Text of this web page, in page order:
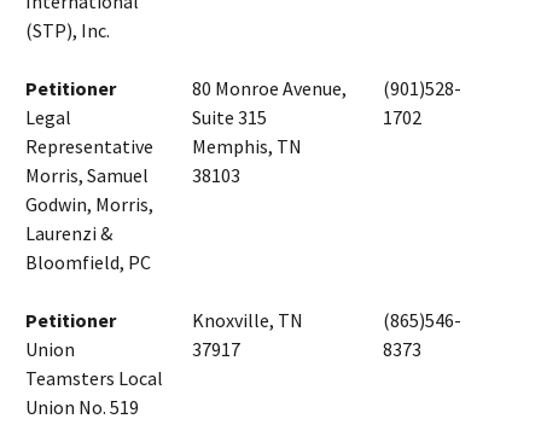
(STP), Inc.
Petitioner
Legal
Representative
Morris, Samuel
Godwin, Morris,
Laurenzi &
Bloomfield, PC
80 Monroe Avenue,
Suite 315
Memphis, TN
38103
(901)528-
1702
Petitioner
Union
Teamsters Local
Union No. 519
Knoxville, TN
37917
(865)546-
8373